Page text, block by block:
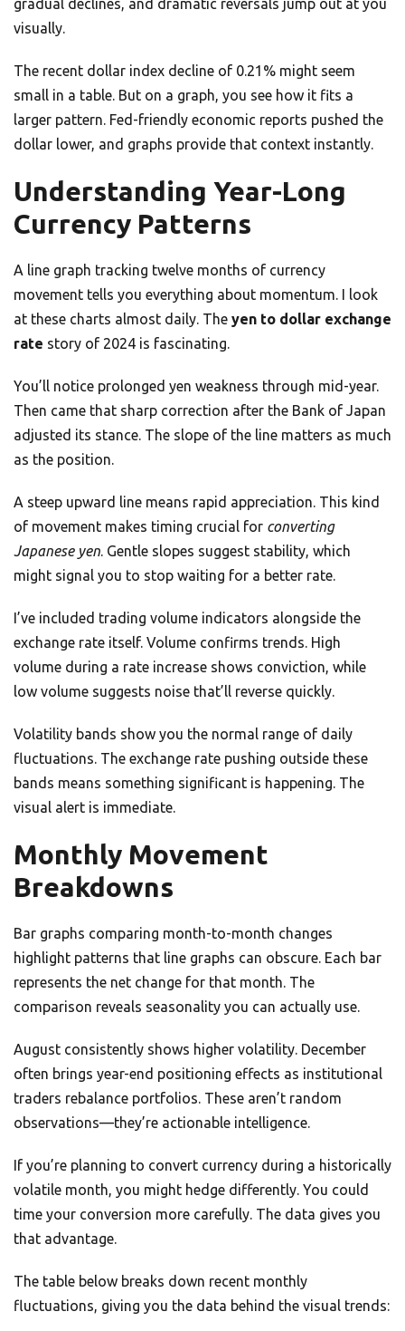
gradual declines, and dramatic reversals jump out at you
visually.
The recent dollar index decline of 0.21% might seem
small in a table. But on a graph, you see how it fits a
larger pattern. Fed-friendly economic reports pushed the
dollar lower, and graphs provide that context instantly.
Understanding Year-Long
Currency Patterns
A line graph tracking twelve months of currency
movement tells you everything about momentum. I look
at these charts almost daily. The yen to dollar exchange
rate story of 2024 is fascinating.
You’ll notice prolonged yen weakness through mid-year.
Then came that sharp correction after the Bank of Japan
adjusted its stance. The slope of the line matters as much
as the position.
A steep upward line means rapid appreciation. This kind
of movement makes timing crucial for converting
Japanese yen. Gentle slopes suggest stability, which
might signal you to stop waiting for a better rate.
I’ve included trading volume indicators alongside the
exchange rate itself. Volume confirms trends. High
volume during a rate increase shows conviction, while
low volume suggests noise that’ll reverse quickly.
Volatility bands show you the normal range of daily
fluctuations. The exchange rate pushing outside these
bands means something significant is happening. The
visual alert is immediate.
Monthly Movement
Breakdowns
Bar graphs comparing month-to-month changes
highlight patterns that line graphs can obscure. Each bar
represents the net change for that month. The
comparison reveals seasonality you can actually use.
August consistently shows higher volatility. December
often brings year-end positioning effects as institutional
traders rebalance portfolios. These aren’t random
observations—they’re actionable intelligence.
If you’re planning to convert currency during a historically
volatile month, you might hedge differently. You could
time your conversion more carefully. The data gives you
that advantage.
The table below breaks down recent monthly
fluctuations, giving you the data behind the visual trends: